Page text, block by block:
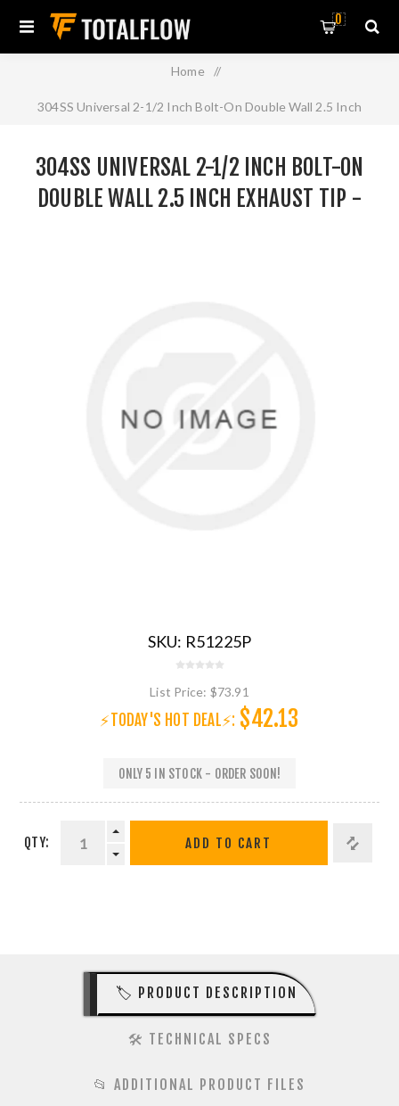
0
Home /
304SS Universal 2-1/2 Inch Bolt-On Double Wall 2.5 Inch
304SS UNIVERSAL 2-1/2 INCH BOLT-ON
DOUBLE WALL 2.5 INCH EXHAUST TIP -
SKU: R51225P
List Price: $73.91
⚡TODAY'S HOT DEAL⚡: $42.13
ONLY 5 IN STOCK - ORDER SOON!
QTY: ADD TO CART
🏷️ PRODUCT DESCRIPTION
🛠️ TECHNICAL SPECS
📂 ADDITIONAL PRODUCT FILES